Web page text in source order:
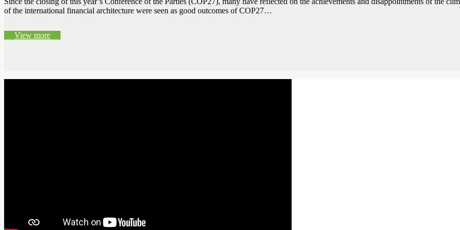
of the international financial architecture were seen as good outcomes of COP27…
View more